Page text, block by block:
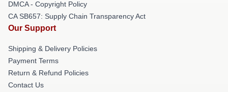
DMCA - Copyright Policy
CA SB657: Supply Chain Transparency Act
Our Support
Shipping & Delivery Policies
Payment Terms
Return & Refund Policies
Contact Us